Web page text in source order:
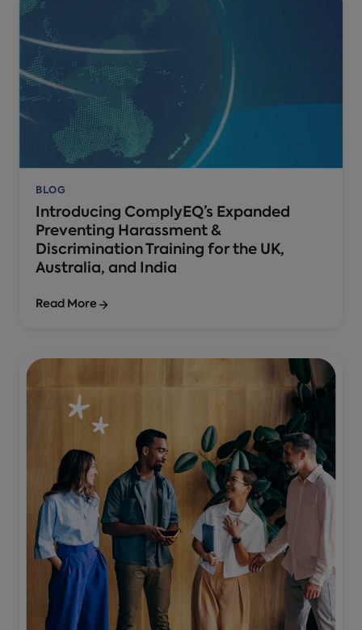
BLOG
Introducing ComplyEQ’s Expanded
Preventing Harassment &
Discrimination Training for the UK,
Australia, and India
Read More